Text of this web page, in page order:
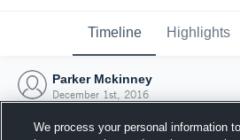
Timeline Highlights
Parker Mckinney
December 1st, 2016
We process your personal information